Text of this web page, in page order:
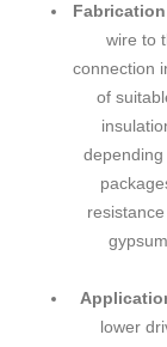
Fabrication
wire to
connection
of
lower